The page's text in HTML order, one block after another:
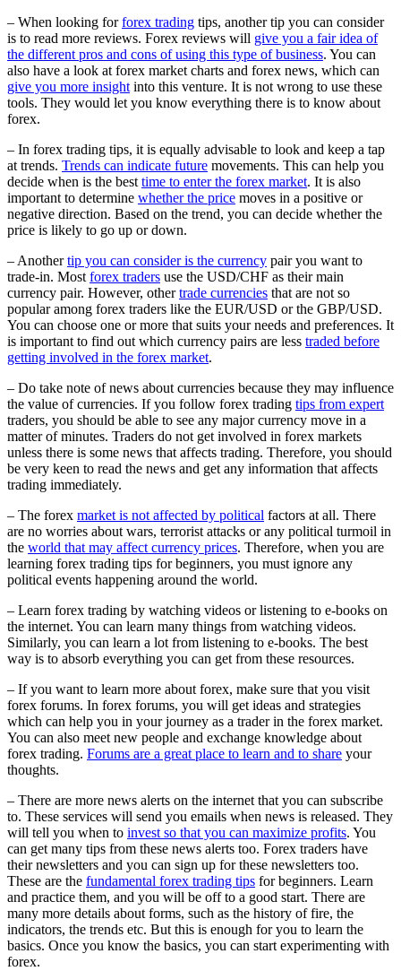
– When looking forforex trading tips, another tip you can consider
is to read more reviews. Forex reviews will give you a fair idea of
the different pros and cons of using this type of business. You can
also have a look at forex market charts and forex news, which can
give you more insight into this venture. It is not wrong to use these
tools. They would let you know everything there is to know about
forex.
– In forex trading tips, it is equally advisable to look and keep a tap
at trends. Trends can indicate future movements. This can help you
decide when is the best time to enter the forex market. It is also
important to determine whether the price moves in a positive or
negative direction. Based on the trend, you can decide whether the
price is likely to go up or down.
– Anothertip you can consider is the currency pair you want to
trade-in. Most forex traders use the USD/CHF as their main
currency pair. However, othertrade currencies that are not so
popular among forex traders like the EUR/USD or the GBP/USD.
You can choose one or more that suits your needs and preferences. It
is important to find out which currency pairs are less traded before
getting involved in the forex market.
– Do take note of news about currencies because they may influence
the value of currencies. If you follow forex trading tips from expert
traders, you should be able to see any major currency move in a
matter of minutes. Traders do not get involved in forex markets
unless there is some news that affects trading. Therefore, you should
be very keen to read the news and get any information that affects
trading immediately.
– The forex market is not affected by political factors at all. There
are no worries about wars, terrorist attacks or any political turmoil in
the world that may affect currency prices. Therefore, when you are
learning forex trading tips for beginners, you must ignore any
political events happening around the world.
– Learn forex trading by watching videos or listening to e-books on
the internet. You can learn many things from watching videos.
Similarly, you can learn a lot from listening to e-books. The best
way is to absorb everything you can get from these resources.
– If you want to learn more about forex, make sure that you visit
forex forums. In forex forums, you will get ideas and strategies
which can help you in your journey as a trader in the forex market.
You can also meet new people and exchange knowledge about
forex trading. Forums are a great place to learn and to share your
thoughts.
– There are more news alerts on the internet that you can subscribe
to. These services will send you emails when news is released. They
will tell you when to invest so that you can maximize profits. You
can get many tips from these news alerts too. Forex traders have
their newsletters and you can sign up for these newsletters too.
These are the fundamental forex trading tips for beginners. Learn
and practice them, and you will be off to a good start. There are
many more details about forms, such as the history of fire, the
indicators, the trends etc. But this is enough for you to learn the
basics. Once you know the basics, you can start experimenting with
forex.